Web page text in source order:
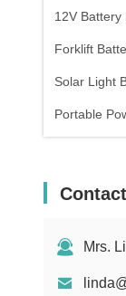
12V Battery
Forklift
Solar Light
Portable
Mrs.